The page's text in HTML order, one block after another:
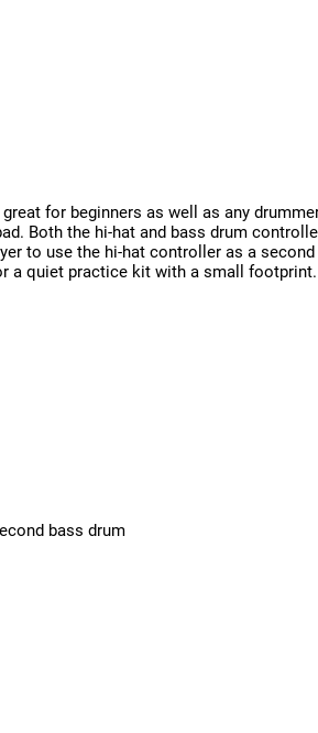
for beginners as well as any
Both the hi-hat and bass drum
to use the hi-hat controller as a
a quiet practice kit with a small footprint.
bass drum